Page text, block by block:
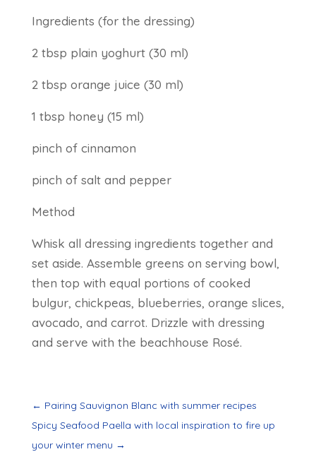
Ingredients (for the dressing)
2 tbsp plain yoghurt (30 ml)
2 tbsp orange juice (30 ml)
1 tbsp honey (15 ml)
pinch of cinnamon
pinch of salt and pepper
Method
Whisk all dressing ingredients together and
set aside. Assemble greens on serving bowl,
then top with equal portions of cooked
bulgur, chickpeas, blueberries, orange slices,
avocado, and carrot. Drizzle with dressing
and serve with the beachhouse Rosé.
← Pairing Sauvignon Blanc with summer recipes
Spicy Seafood Paella with local inspiration to fire up
your winter menu →